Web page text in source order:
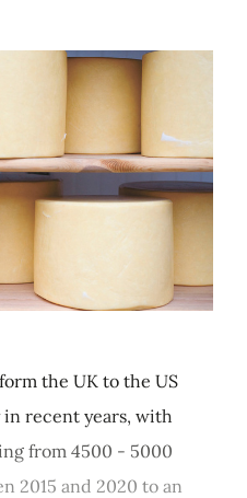
the UK to the US
in recent years, with
from 4500 - 5000
2015 and 2020 to an